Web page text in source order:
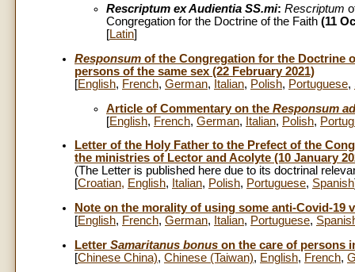
Rescriptum ex Audientia SS.mi: Rescriptum
Congregation for the Doctrine of the Faith (11
[Latin]
Responsum of the Congregation for the Doctrine
persons of the same sex (22 February 2021)
[English, French, German, Italian, Polish, Portuguese,
Article of Commentary on the Responsum
[English, French, German, Italian, Polish,
Letter of the Holy Father to the Prefect of the
the ministries of Lector and Acolyte (10 January
(The Letter is published here due to its doctrinal
[Croatian, English, Italian, Polish, Portuguese, Spanish
Note on the morality of using some anti-Covid-19
[English, French, German, Italian, Portuguese,
Letter Samaritanus bonus on the care of persons
[Chinese China), Chinese (Taiwan), English, French,